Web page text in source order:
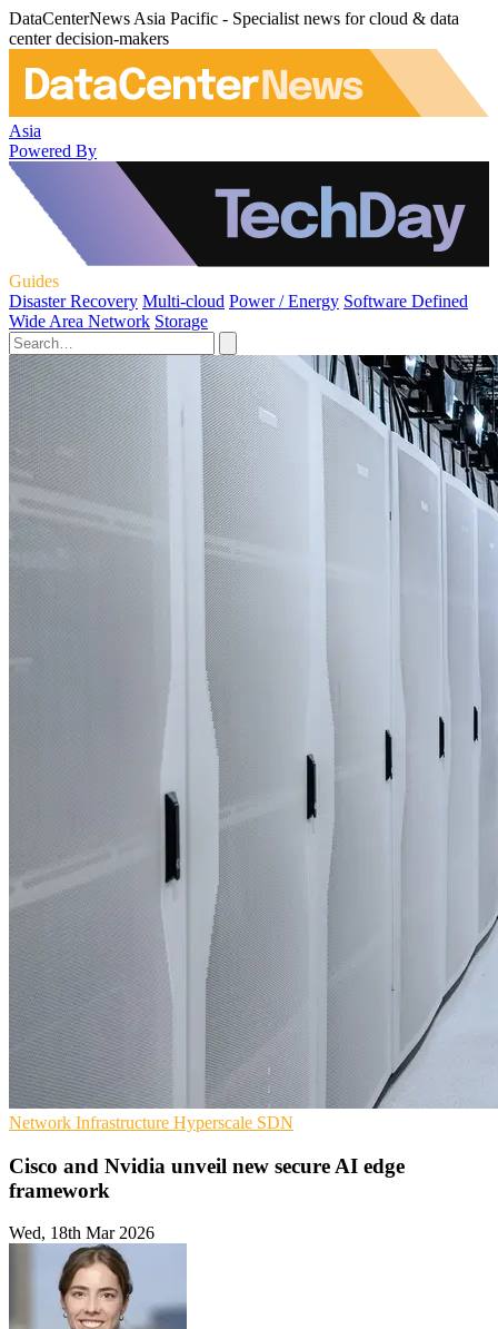
DataCenterNews Asia Pacific - Specialist news for cloud & data
center decision-makers
Asia
Powered By
Guides
Disaster Recovery Multi-cloud Power / Energy Software Defined
Wide Area Network Storage
Network Infrastructure Hyperscale SDN
Cisco and Nvidia unveil new secure AI edge
framework
Wed, 18th Mar 2026